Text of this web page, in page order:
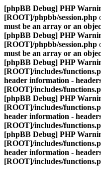
[phpBB Debug] PHP
[ROOT]/phpbb/session.php
must be an array or an
[phpBB Debug] PHP
[ROOT]/phpbb/session.php
must be an array or an
[phpBB Debug] PHP
[ROOT]/includes/
header information -
[ROOT]/includes/
[phpBB Debug] PHP
[ROOT]/includes/
header information -
[ROOT]/includes/
[phpBB Debug] PHP
[ROOT]/includes/
header information -
[ROOT]/includes/